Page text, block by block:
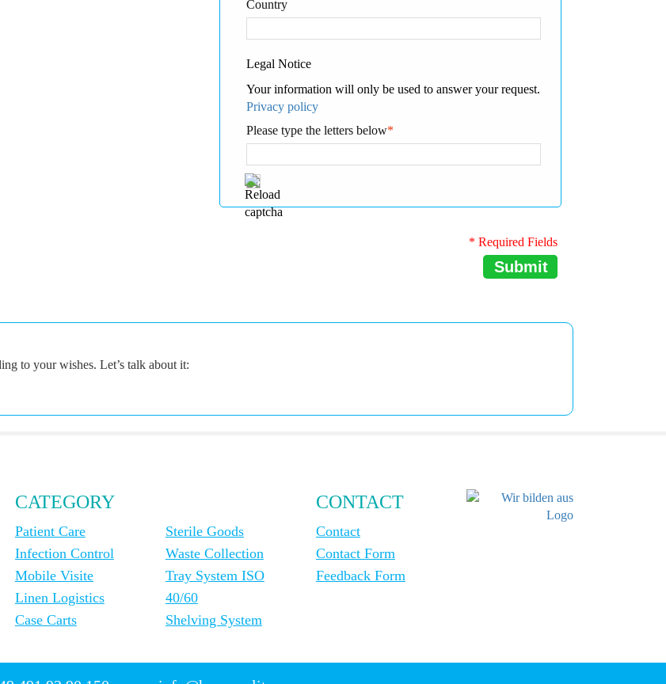
Country
Legal Notice
Your information will only be used to answer your request.
Privacy policy
*
Please type the letters below
* Required Fields
Submit
to your wishes. Let’s talk about it:
CATEGORY
Patient Care
Infection Control
Mobile Visite
Linen Logistics
Case Carts
Sterile Goods
Waste Collection
Tray System ISO
40/60
Shelving System
CONTACT
Contact
Contact Form
Feedback Form